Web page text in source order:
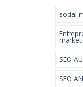
social
SEO
SEO